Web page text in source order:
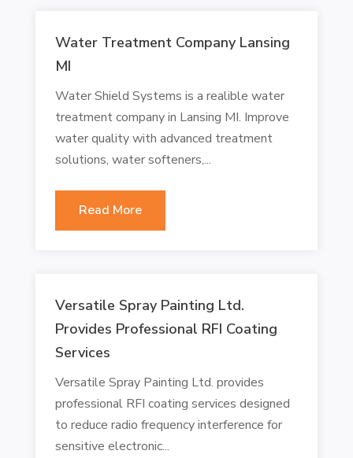
Water Treatment Company Lansing
MI
Water Shield Systems is a realible water
treatment company in Lansing MI. Improve
water quality with advanced treatment
solutions, water softeners,...
Read More
Versatile Spray Painting Ltd.
Provides Professional RFI Coating
Services
Versatile Spray Painting Ltd. provides
professional RFI coating services designed
to reduce radio frequency interference for
sensitive electronic...